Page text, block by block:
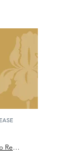
View Photo & Video Release Form